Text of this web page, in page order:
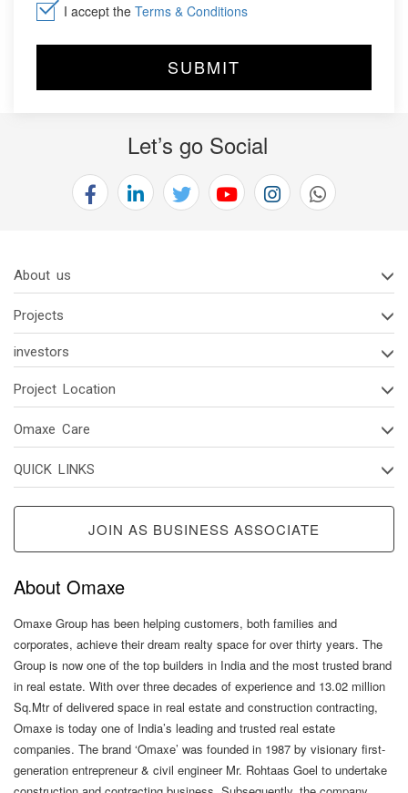
I accept the Terms & Conditions
Let’s go Social
About us
Projects
investors
Project Location
Omaxe Care
QUICK LINKS
JOIN AS BUSINESS ASSOCIATE
About Omaxe
Omaxe Group has been helping customers, both families and
corporates, achieve their dream realty space for over thirty years. The
Group is now one of the top builders in India and the most trusted brand
in real estate. With over three decades of experience and 13.02 million
Sq.Mtr of delivered space in real estate and construction contracting,
Omaxe is today one of India’s leading and trusted real estate
companies. The brand ‘Omaxe’ was founded in 1987 by visionary first-
generation entrepreneur & civil engineer Mr. Rohtaas Goel to undertake